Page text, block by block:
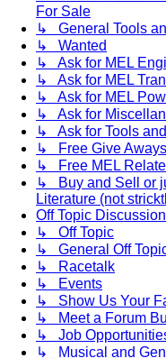
For Sale
↳ General Tools
↳ Wanted
↳ Ask for MEL
↳ Ask for MEL
↳ Ask for MEL
↳ Ask for
↳ Ask for Tools
↳ Free Give Aways
↳ Free MEL
↳ Buy and Sell or
Literature (not
Off Topic Discussion
↳ Off Topic
↳ General Off
↳ Racetalk
↳ Events
↳ Show Us Your
↳ Meet a Forum
↳ Job
↳ Musical and